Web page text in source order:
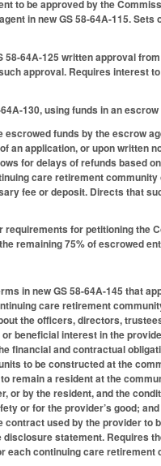
to be approved by the
in new GS 58-64A-115.
58-64A-125 written approval
approval. Requires interest
130, using funds in an
escrowed funds by the escrow
an application, or upon written
for delays of refunds based
care retirement
fee or deposit. Directs that
requirements for petitioning the
remaining 75% of escrowed
in new GS 58-64A-145 that
care retirement
the officers, directors,
beneficial interest in the
financial and contractual
to be constructed at the
remain a resident at the
or by the resident, and the
or for the provider’s good;
contract used by the provider to
disclosure statement. Requires
each continuing care retirement